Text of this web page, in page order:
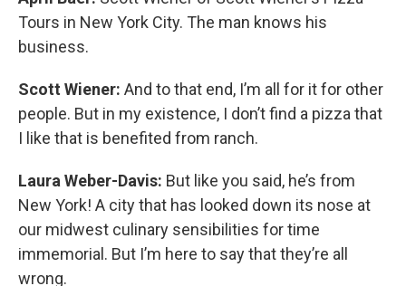
Tours in New York City. The man knows his
business.
Scott Wiener: And to that end, I’m all for it for other
people. But in my existence, I don’t find a pizza that
I like that is benefited from ranch.
Laura Weber-Davis: But like you said, he’s from
New York! A city that has looked down its nose at
our midwest culinary sensibilities for time
immemorial. But I’m here to say that they’re all
wrong.